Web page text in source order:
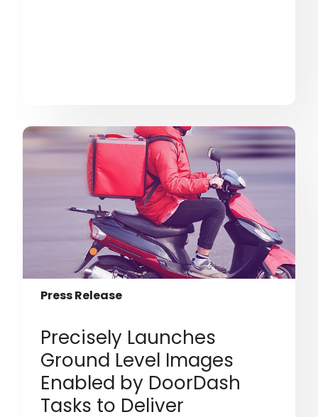
Press Release
Precisely Launches
Ground Level Images
Enabled by DoorDash
Tasks to Deliver